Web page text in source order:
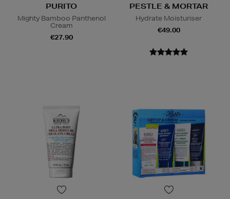
PURITO
Mighty Bamboo Panthenol
Cream
€27.90
PESTLE & MORTAR
Hydrate Moisturiser
€49.00